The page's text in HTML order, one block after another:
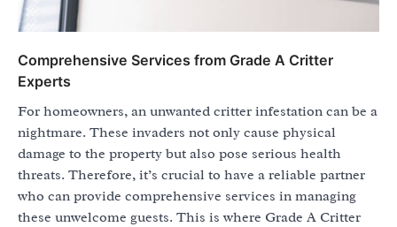
Comprehensive Services from Grade A Critter
Experts
For homeowners, an unwanted critter infestation can be a
nightmare. These invaders not only cause physical
damage to the property but also pose serious health
threats. Therefore, it’s crucial to have a reliable partner
who can provide comprehensive services in managing
these unwelcome guests. This is where Grade A Critter